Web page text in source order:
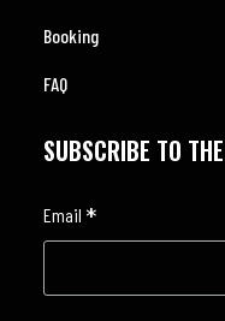
Booking
FAQ
SUBSCRIBE TO
Email *